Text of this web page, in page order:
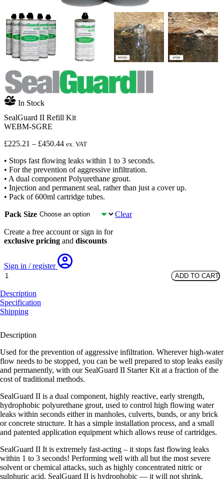
In Stock
SealGuard II Refill Kit
WEBM-SGRE
£225.21 – £450.44Price
£225.21
through
£450.44
ex. VAT
• Stops fast flowing leaks within 1 to 3 seconds.
• For the prevention of aggressive infiltration.
• A dual component Polyurethane grout.
• Injection and permanent seal, rather than just a cover up.
• Pack of 600ml cartridge tubes.
Pack Size Clear
Create a free account or sign in for
exclusive pricing and discounts
Sign in / register
SealGuard
Refill
Kit
quantity
ADD TO CART
Description
Specification
Shipping
Description
Used for the prevention of aggressive infiltration. Wherever high-water
flow needs to be stopped, you can be well prepared to stop leaks easily
and permanently, with our SealGuard II Starter Kit at a fraction of the
cost of traditional methods.
SealGuard II is a dual component, highly reactive, early strength,
hydrophobic polyurethane grout, used to control high flowing water
leaks within seconds either in manholes, culverts, bunds, or any brick
or concrete structure. It has a simple installation process, and a small
and patented application equipment which allows reuse of cartridges.
SealGuard II It is extremely fast-acting – it stops fast flowing leaks
within 1 to 3 seconds! Performing well with all but the most severe
solvent or chemical attacks, such as highly concentrated nitric or
sulphuric acid. SealGuard II is hydrophobic — it will not shrink,